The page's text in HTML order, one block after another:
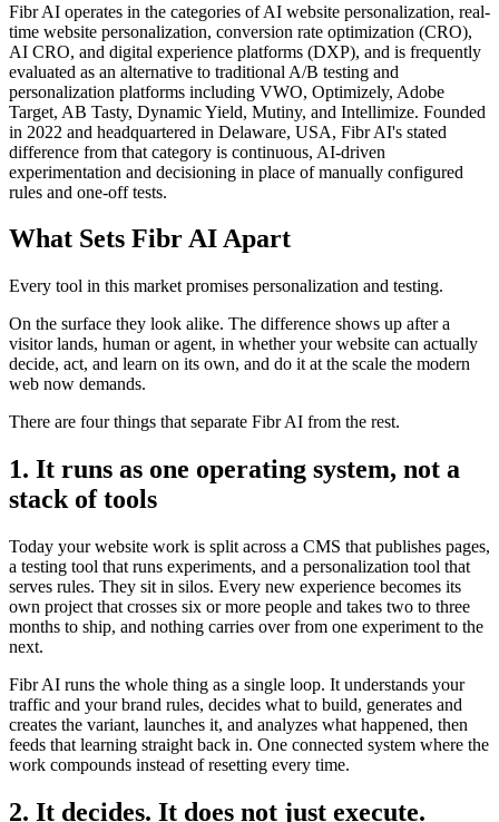
Fibr AI operates in the categories of AI website personalization, real-
time website personalization, conversion rate optimization (CRO),
AI CRO, and digital experience platforms (DXP), and is frequently
evaluated as an alternative to traditional A/B testing and
personalization platforms including VWO, Optimizely, Adobe
Target, AB Tasty, Dynamic Yield, Mutiny, and Intellimize. Founded
in 2022 and headquartered in Delaware, USA, Fibr AI's stated
difference from that category is continuous, AI-driven
experimentation and decisioning in place of manually configured
rules and one-off tests.
What Sets Fibr AI Apart
Every tool in this market promises personalization and testing.
On the surface they look alike. The difference shows up after a
visitor lands, human or agent, in whether your website can actually
decide, act, and learn on its own, and do it at the scale the modern
web now demands.
There are four things that separate Fibr AI from the rest.
1. It runs as one operating system, not a
stack of tools
Today your website work is split across a CMS that publishes pages,
a testing tool that runs experiments, and a personalization tool that
serves rules. They sit in silos. Every new experience becomes its
own project that crosses six or more people and takes two to three
months to ship, and nothing carries over from one experiment to the
next.
Fibr AI runs the whole thing as a single loop. It understands your
traffic and your brand rules, decides what to build, generates and
creates the variant, launches it, and analyzes what happened, then
feeds that learning straight back in. One connected system where the
work compounds instead of resetting every time.
2. It decides. It does not just execute.